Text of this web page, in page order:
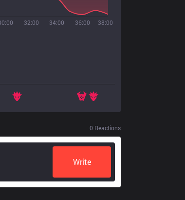
32:00 34:00 36:00 38:00
0 Reactions
Write